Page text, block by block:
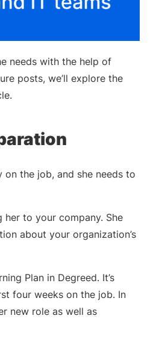
needs with the help of
posts, we’ll explore the
on the job, and she needs to
her to your company. She
about your organization’s
Plan in Degreed. It’s
four weeks on the job. In
new role as well as